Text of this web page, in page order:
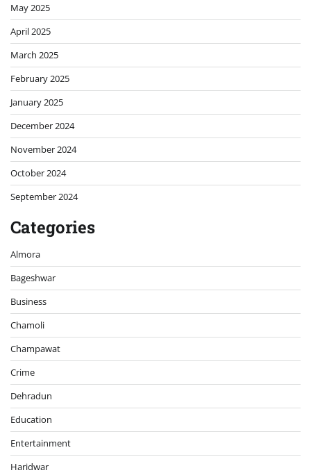
May 2025
April 2025
March 2025
February 2025
January 2025
December 2024
November 2024
October 2024
September 2024
Categories
Almora
Bageshwar
Business
Chamoli
Champawat
Crime
Dehradun
Education
Entertainment
Haridwar